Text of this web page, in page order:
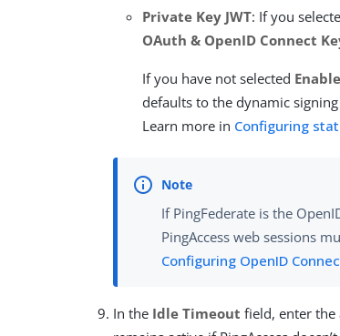
Private Key JWT: If you
OAuth & OpenID Connect
If you have not selected
defaults to the dynamic
Learn more in Configuring
If PingFederate is the
PingAccess web sessions
Configuring OpenID
In the Idle Timeout field, enter the